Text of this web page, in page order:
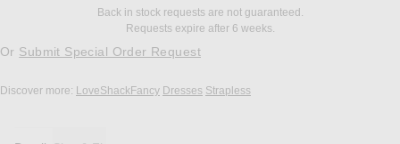
Back in stock requests are not guaranteed.
Requests expire after 6 weeks.
Or Submit Special Order Request
Discover more: LoveShackFancy Dresses Strapless